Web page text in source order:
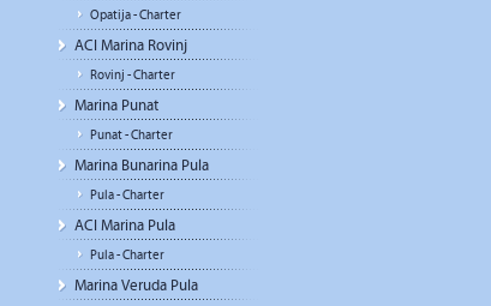
Opatija - Charter
ACI Marina Rovinj
Rovinj - Charter
Marina Punat
Punat - Charter
Marina Bunarina Pula
Pula - Charter
ACI Marina Pula
Pula - Charter
Marina Veruda Pula